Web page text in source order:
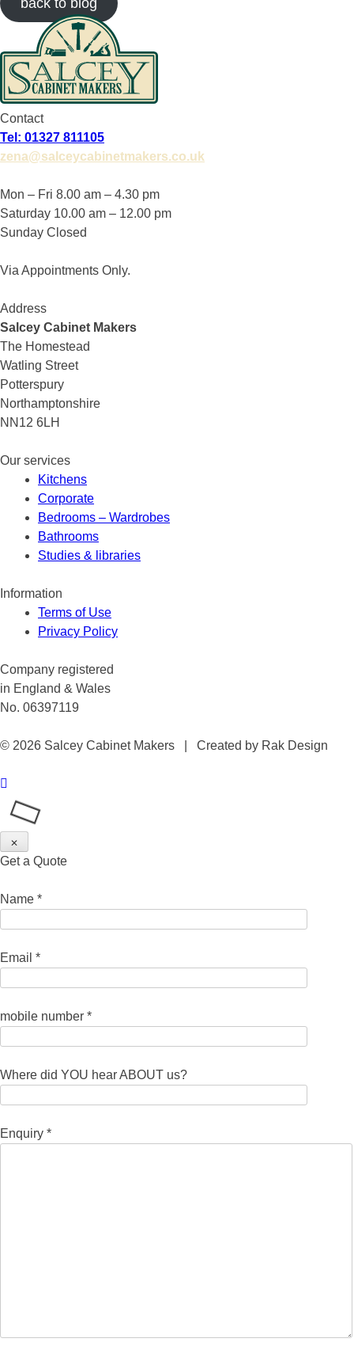
Contact
Tel: 01327 811105
zena@salceycabinetmakers.co.uk
Mon – Fri 8.00 am – 4.30 pm
Saturday 10.00 am – 12.00 pm
Sunday Closed
Via Appointments Only.
Address
Salcey Cabinet Makers
The Homestead
Watling Street
Potterspury
Northamptonshire
NN12 6LH
Our services
Kitchens
Corporate
Bedrooms – Wardrobes
Bathrooms
Studies & libraries
Information
Terms of Use
Privacy Policy
Company registered
in England & Wales
No. 06397119
© 2026 Salcey Cabinet Makers | Created by Rak Design
✕
Get a Quote
Name *
Email *
mobile number *
Where did YOU hear ABOUT us?
Enquiry *